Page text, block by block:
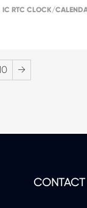
IC RTC CLOCK/
→
CONTACT